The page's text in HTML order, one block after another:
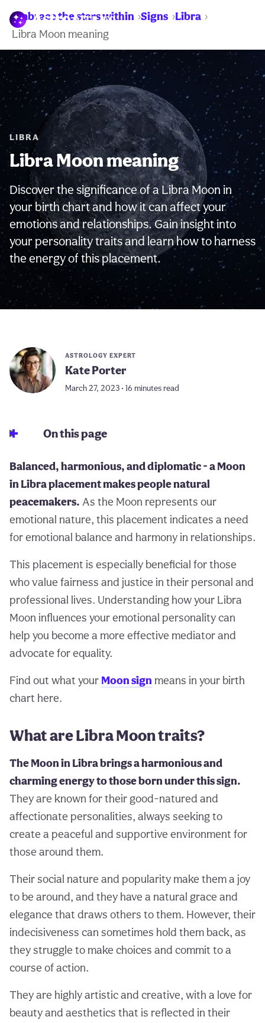
Embrace the stars within Signs Libra
Libra Moon meaning
LIBRA
Libra Moon meaning
Discover the significance of a Libra Moon in
your birth chart and how it can affect your
emotions and relationships. Gain insight into
your personality traits and learn how to harness
the energy of this placement.
ASTROLOGY EXPERT
Kate Porter
March 27, 2023 • 16 minutes read
On this page
Balanced, harmonious, and diplomatic - a Moon
in Libra placement makes people natural
peacemakers. As the Moon represents our
emotional nature, this placement indicates a need
for emotional balance and harmony in relationships.
This placement is especially beneficial for those
who value fairness and justice in their personal and
professional lives. Understanding how your Libra
Moon influences your emotional personality can
help you become a more effective mediator and
advocate for equality.
Find out what your Moon sign means in your birth
chart here.
What are Libra Moon traits?
The Moon in Libra brings a harmonious and
charming energy to those born under this sign.
They are known for their good-natured and
affectionate personalities, always seeking to
create a peaceful and supportive environment for
those around them.
Their social nature and popularity make them a joy
to be around, and they have a natural grace and
elegance that draws others to them. However, their
indecisiveness can sometimes hold them back, as
they struggle to make choices and commit to a
course of action.
They are highly artistic and creative, with a love for
beauty and aesthetics that is reflected in their
WARNING: